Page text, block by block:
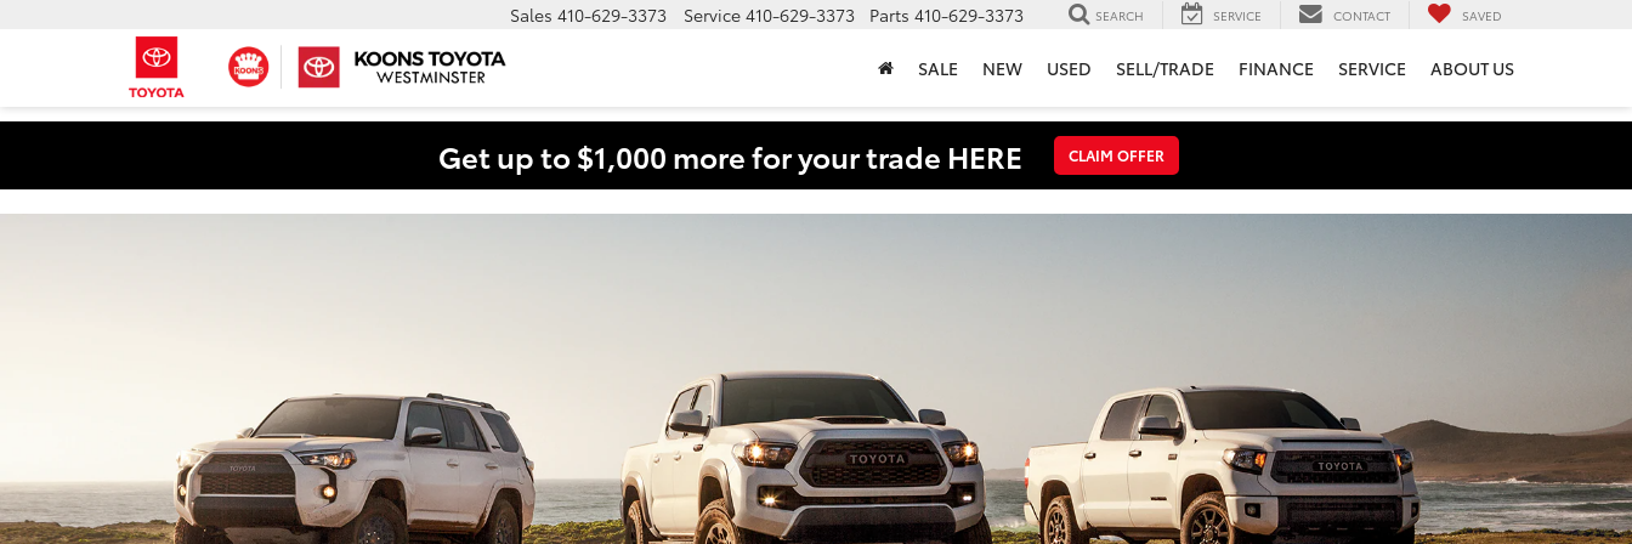
Sales 410-629-3373 Service 410-629-3373 Parts 410-629-3373 SEARCH SERVICE CONTACT SAVED
SALE NEW USED SELL/TRADE FINANCE SERVICE ABOUT US
Get up to $1,000 more for your trade HERE CLAIM OFFER